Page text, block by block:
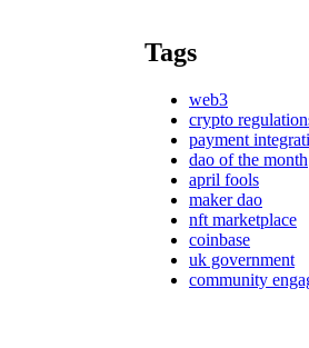
Tags
web3
crypto
payment
dao of the month
april fools
maker dao
nft marketplace
coinbase
uk government
community